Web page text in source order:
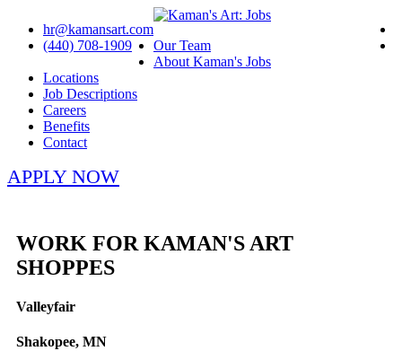
hr@kamansart.com
(440) 708-1909
Our Team
About Kaman's Jobs
Locations
Job Descriptions
Careers
Benefits
Contact
APPLY NOW
WORK FOR KAMAN'S ART
SHOPPES
Valleyfair
Shakopee, MN